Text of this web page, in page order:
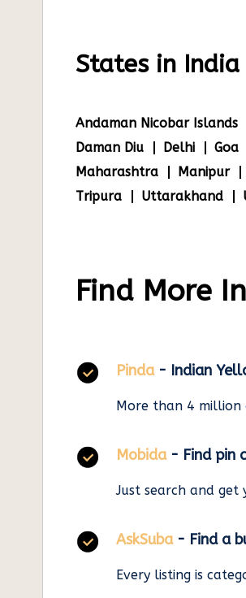
States in India
Andaman Nicobar Islands
Daman Diu
Delhi Goa
Maharashtra
Manipur
Tripura
Uttarakhand
Find More
Pinda - Indian
More than 4 million
Mobida - Find pin
Just search and
AskSuba - Find a
Every listing is